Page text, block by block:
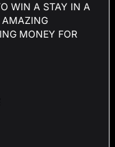
WIN A STAY IN A
AMAZING
MONEY FOR